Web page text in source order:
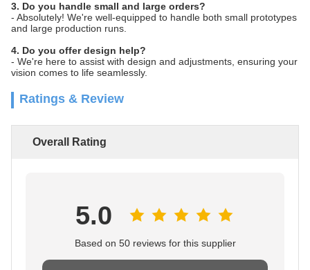
3. Do you handle small and large orders?
- Absolutely! We're well-equipped to handle both small prototypes
and large production runs.
4. Do you offer design help?
- We're here to assist with design and adjustments, ensuring your
vision comes to life seamlessly.
Ratings & Review
Overall Rating
5.0
Based on 50 reviews for this supplier